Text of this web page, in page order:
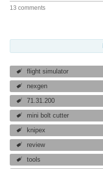
13 comments
flight simulator
nexgen
71.31.200
mini bolt cutter
knipex
review
tools